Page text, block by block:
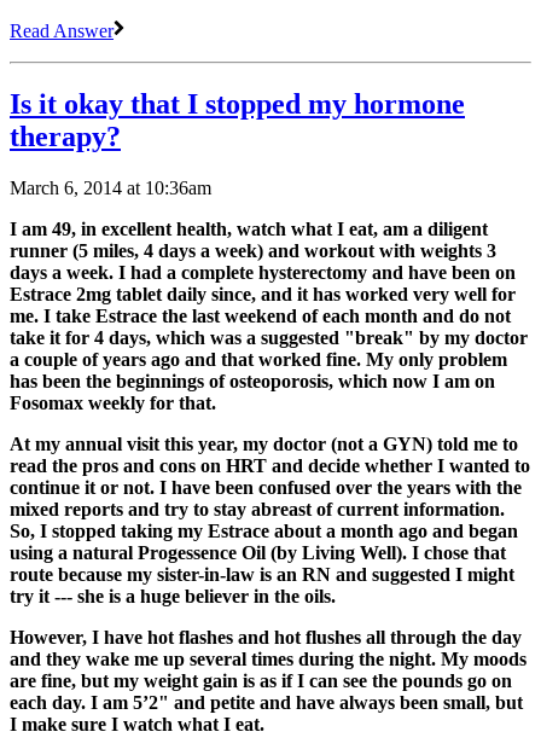
Read Answer
Is it okay that I stopped my hormone
therapy?
March 6, 2014 at 10:36am
I am 49, in excellent health, watch what I eat, am a diligent
runner (5 miles, 4 days a week) and workout with weights 3
days a week. I had a complete hysterectomy and have been on
Estrace 2mg tablet daily since, and it has worked very well for
me. I take Estrace the last weekend of each month and do not
take it for 4 days, which was a suggested "break" by my doctor
a couple of years ago and that worked fine. My only problem
has been the beginnings of osteoporosis, which now I am on
Fosomax weekly for that.
At my annual visit this year, my doctor (not a GYN) told me to
read the pros and cons on HRT and decide whether I wanted to
continue it or not. I have been confused over the years with the
mixed reports and try to stay abreast of current information.
So, I stopped taking my Estrace about a month ago and began
using a natural Progessence Oil (by Living Well). I chose that
route because my sister-in-law is an RN and suggested I might
try it --- she is a huge believer in the oils.
However, I have hot flashes and hot flushes all through the day
and they wake me up several times during the night. My moods
are fine, but my weight gain is as if I can see the pounds go on
each day. I am 5’2" and petite and have always been small, but
I make sure I watch what I eat.